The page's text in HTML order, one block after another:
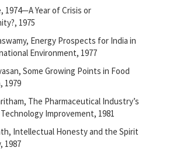
1974—A Year of Crisis or
1975
Energy Prospects for India in
Environment, 1977
Some Growing Points in Food
1979
The Pharmaceutical Industry’s
Improvement, 1981
Intellectual Honesty and the Spirit
1987